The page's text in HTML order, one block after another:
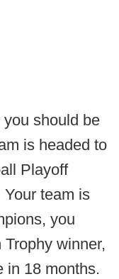
should be
is headed to
Playoff
team is
you
winner,
in 18 months.